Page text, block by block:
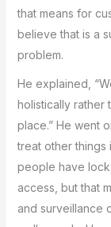
that means for
believe that is a
problem.
He explained,
holistically rather
place.” He went
treat other
people have
access, but that
and surveillance